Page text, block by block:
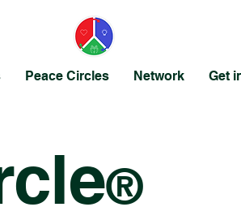
Peace Circles Network Get
®